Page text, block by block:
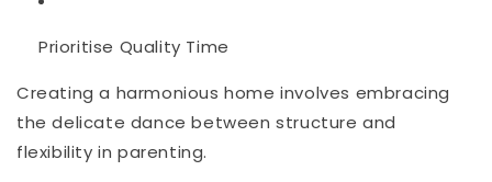
Prioritise Quality Time
Creating a harmonious home involves embracing
the delicate dance between structure and
flexibility in parenting.